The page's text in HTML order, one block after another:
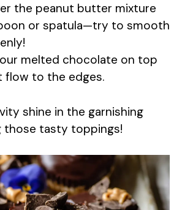
V
i
d
e
o
the peanut butter mixture
or spatula—try to smooth
melted chocolate on top
flow to the edges.
shine in the garnishing
those tasty toppings!